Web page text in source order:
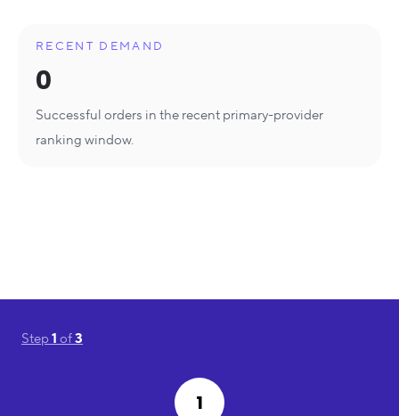
RECENT DEMAND
0
Successful orders in the recent primary-provider
ranking window.
Step1 of3
1